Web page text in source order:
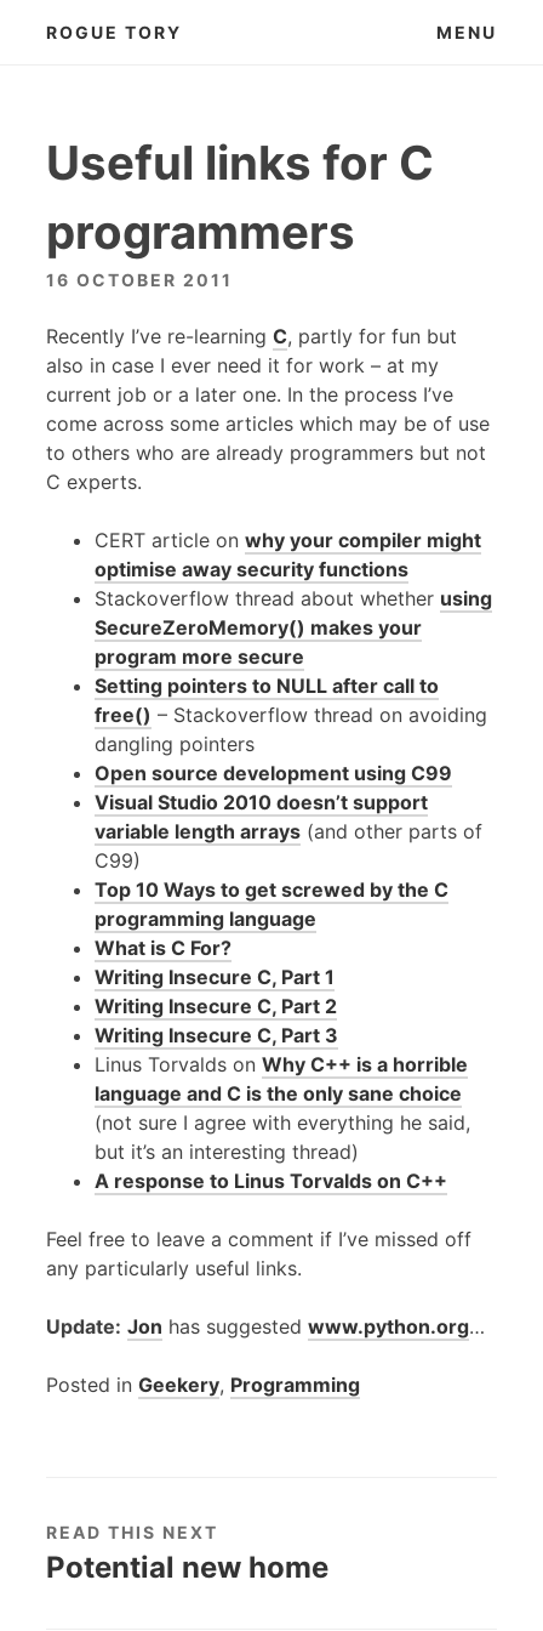
ROGUE TORY MENU
Useful links for C
programmers
16 OCTOBER 2011
Recently I’ve re-learning C, partly for fun but
also in case I ever need it for work – at my
current job or a later one. In the process I’ve
come across some articles which may be of use
to others who are already programmers but not
C experts.
CERT article on why your compiler might
optimise away security functions
Stackoverflow thread about whether using
SecureZeroMemory() makes your
program more secure
Setting pointers to NULL after call to
free() – Stackoverflow thread on avoiding
dangling pointers
Open source development using C99
Visual Studio 2010 doesn’t support
variable length arrays (and other parts of
C99)
Top 10 Ways to get screwed by the C
programming language
What is C For?
Writing Insecure C, Part 1
Writing Insecure C, Part 2
Writing Insecure C, Part 3
Linus Torvalds on Why C++ is a horrible
language and C is the only sane choice
(not sure I agree with everything he said,
but it’s an interesting thread)
A response to Linus Torvalds on C++
Feel free to leave a comment if I’ve missed off
any particularly useful links.
Update: Jon has suggested www.python.org…
Posted in Geekery, Programming
READ THIS NEXT
Potential new home